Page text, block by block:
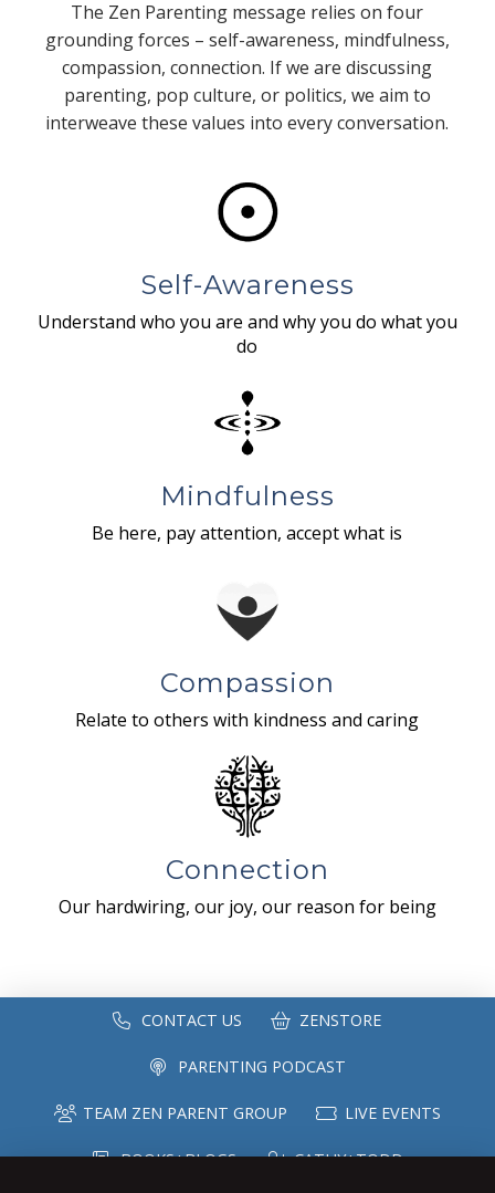
The Zen Parenting message relies on four
grounding forces – self-awareness, mindfulness,
compassion, connection. If we are discussing
parenting, pop culture, or politics, we aim to
interweave these values into every conversation.
Self-Awareness
Understand who you are and why you do what you
do
Mindfulness
Be here, pay attention, accept what is
Compassion
Relate to others with kindness and caring
Connection
Our hardwiring, our joy, our reason for being
CONTACT US ZENSTORE
PARENTING PODCAST
TEAM ZEN PARENT GROUP LIVE EVENTS
BOOKS+BLOGS CATHY+TODD